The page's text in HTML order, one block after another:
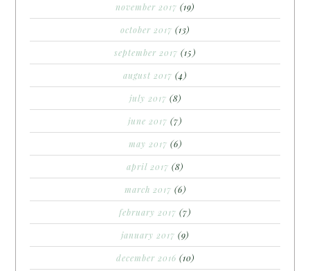
november 2017 (19)
october 2017 (13)
september 2017 (15)
august 2017 (4)
july 2017 (8)
june 2017 (7)
may 2017 (6)
april 2017 (8)
march 2017 (6)
february 2017 (7)
january 2017 (9)
december 2016 (10)